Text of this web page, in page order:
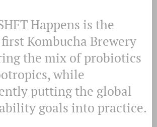
Happens is the
Kombucha Brewery
the mix of probiotics
while
putting the global
goals into practice.